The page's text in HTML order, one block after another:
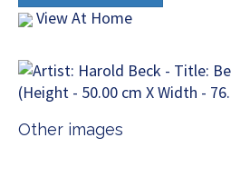
View At Home
Other images